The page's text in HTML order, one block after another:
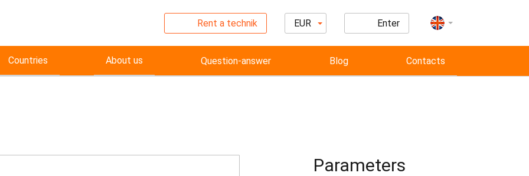
Rent a technik EUR Enter
Countries About us Question-answer Blog Contacts
Parameters